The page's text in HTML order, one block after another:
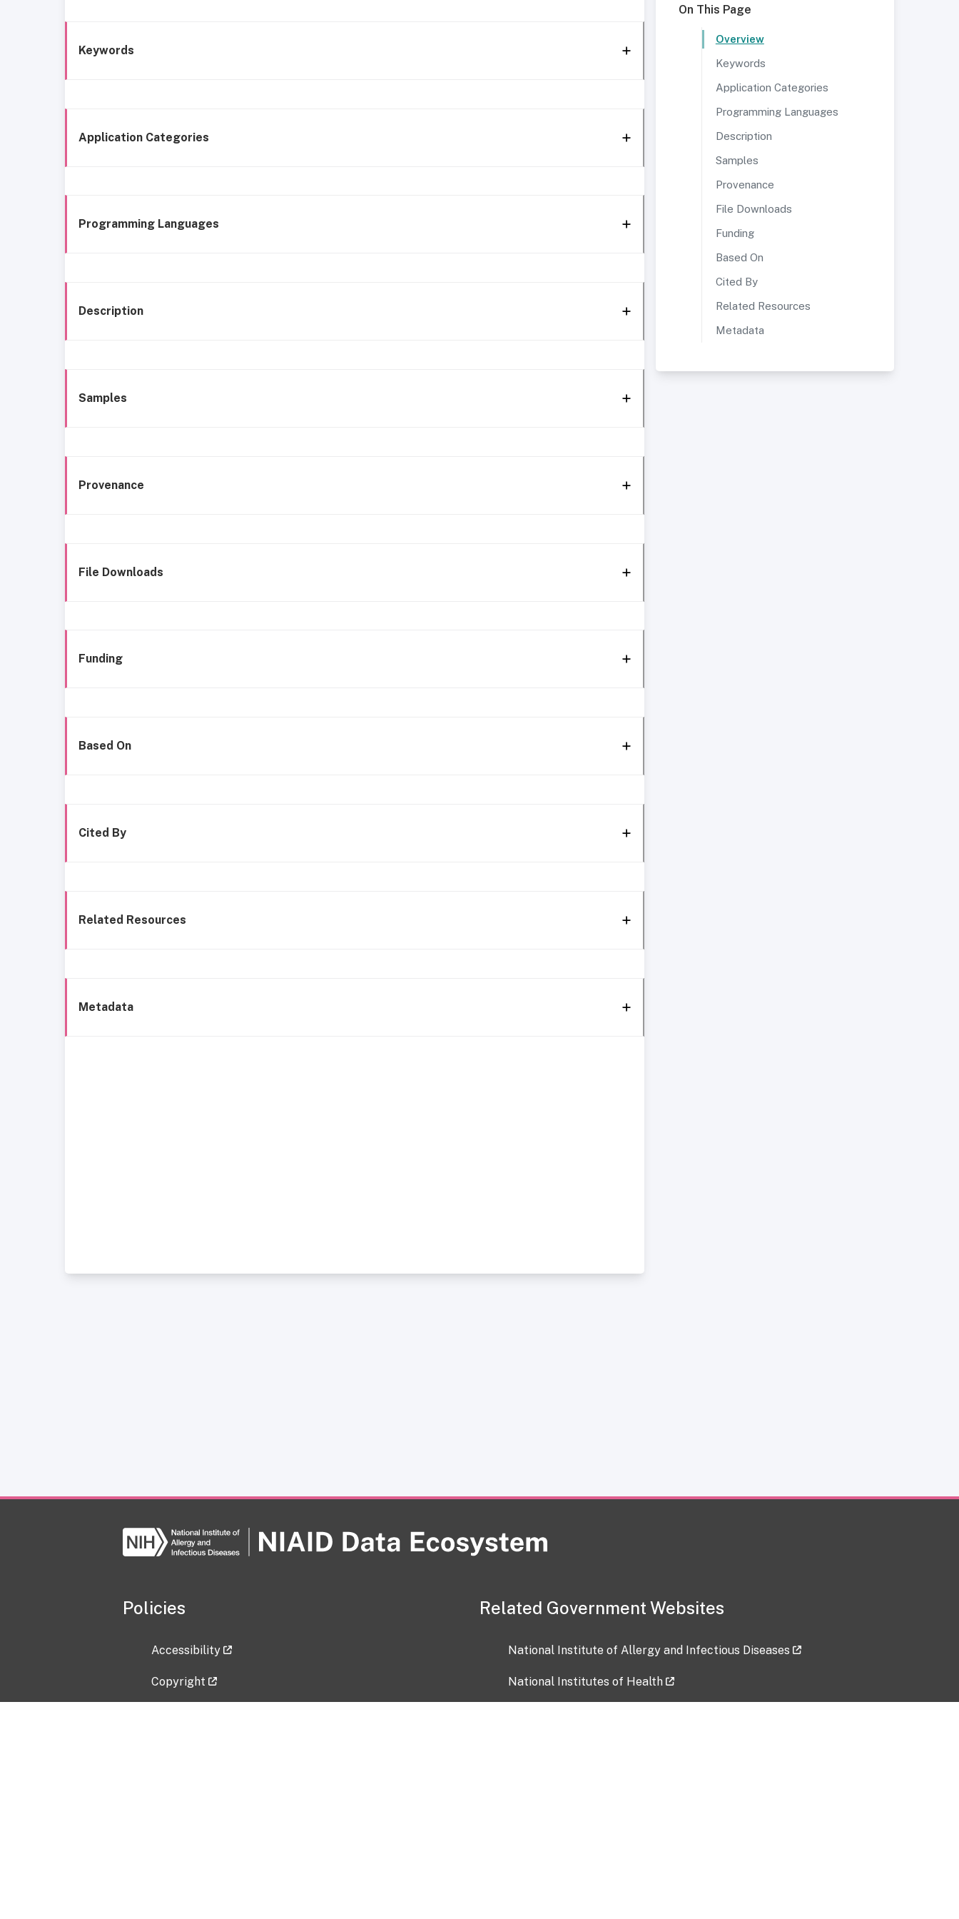
Keywords
Application Categories
Programming Languages
Description
Samples
Provenance
File Downloads
Funding
Based On
Cited By
Related Resources
Metadata
On This Page
Overview
Keywords
Application Categories
Programming Languages
Description
Samples
Provenance
File Downloads
Funding
Based On
Cited By
Related Resources
Metadata
Policies
Accessibility
Copyright
Related Government Websites
National Institute of Allergy and Infectious Diseases
National Institutes of Health